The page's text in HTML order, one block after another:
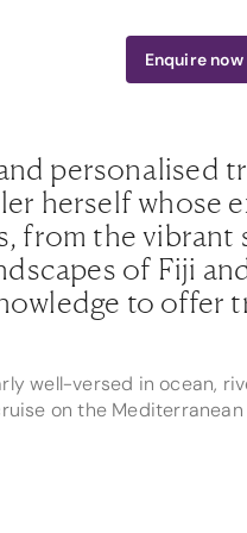
Enquire now
personalised
herself whose
from the vibrant
of Fiji
to offer
well-versed in ocean,
on the